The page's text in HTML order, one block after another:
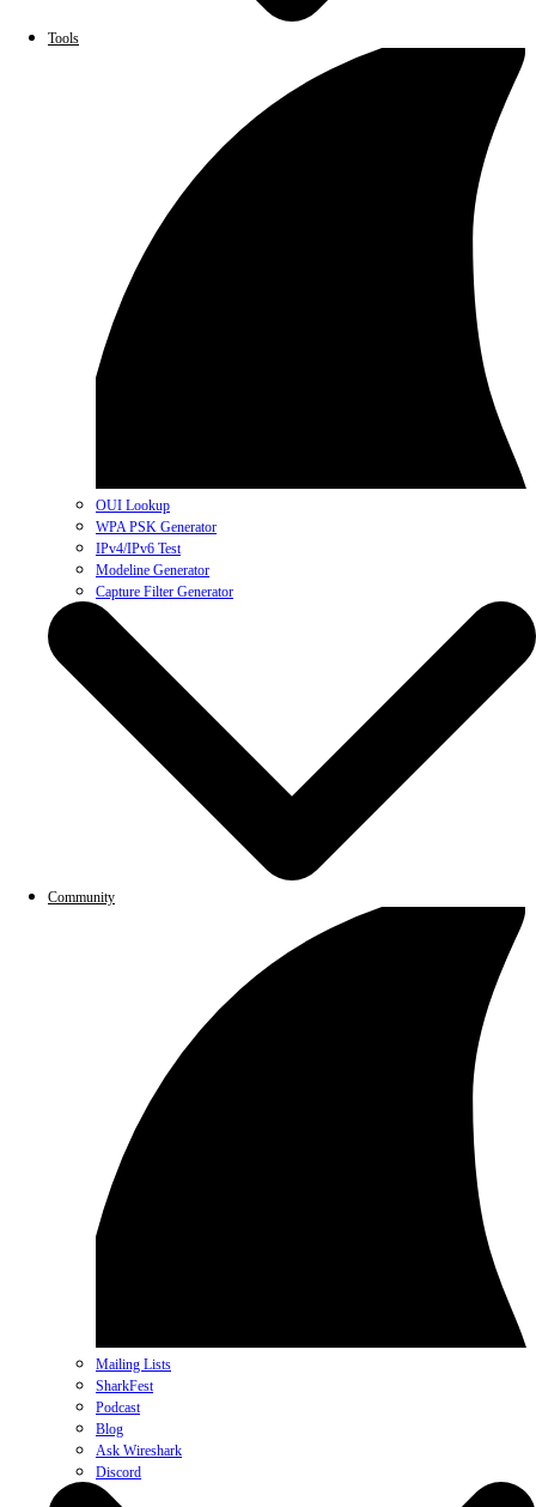
Tools
OUI Lookup
WPA PSK Generator
IPv4/IPv6 Test
Modeline Generator
Capture Filter Generator
Community
Mailing Lists
SharkFest
Podcast
Blog
Ask Wireshark
Discord